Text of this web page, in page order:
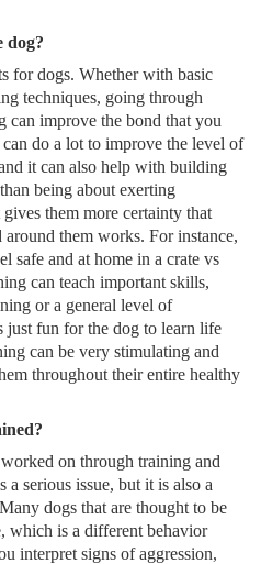
dog?
for dogs. Whether with basic
techniques, going through
improve the bond that you
do a lot to improve the level of
it can also help with building
being about exerting
them more certainty that
them works. For instance,
safe and at home in a crate vs
can teach important skills,
or a general level of
just fun for the dog to learn life
can be very stimulating and
throughout their entire healthy
on through training and
serious issue, but it is also a
dogs that are thought to be
which is a different behavior
interpret signs of aggression,